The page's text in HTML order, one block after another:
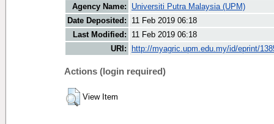
Agency Name:
Universiti Putra Malaysia (UPM)
Date Deposited:
11 Feb 2019 06:18
Last Modified:
11 Feb 2019 06:18
URI:
http://myagric.upm.edu.my/id/eprint/
Actions (login required)
View Item